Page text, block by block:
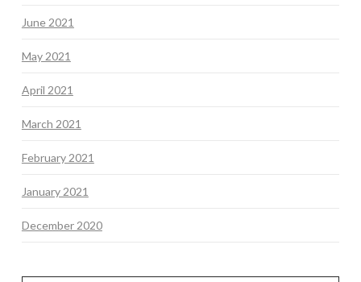
June 2021
May 2021
April 2021
March 2021
February 2021
January 2021
December 2020